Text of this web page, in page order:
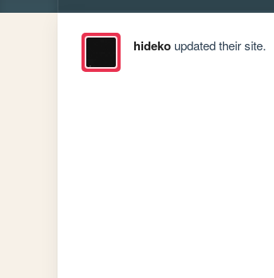
hidekoupdated their site.